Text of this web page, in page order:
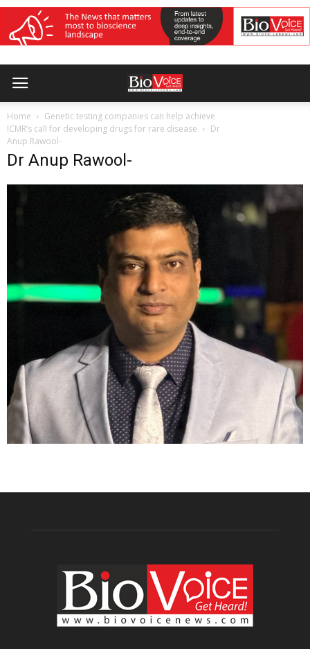
Home
Genetic testing companies can help achieve
ICMR’s call for developing drugs for rare disease
Dr
Anup Rawool-
Dr Anup Rawool-